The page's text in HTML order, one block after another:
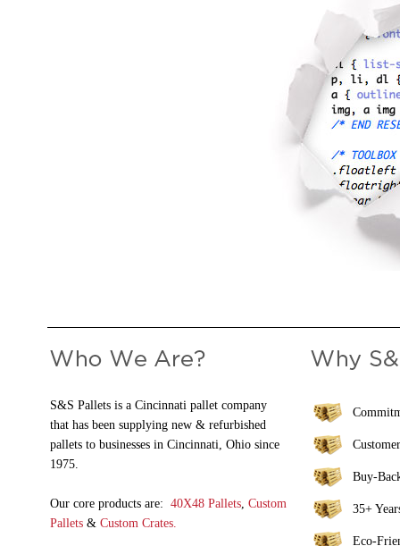
S&S Pallets is a Cincinnati pallet company
that has been supplying new & refurbished
pallets to businesses in Cincinnati, Ohio since
1975.
Our core products are: 40X48 Pallets, Custom
Pallets& Custom Crates.
Buy-
35+
Eco-